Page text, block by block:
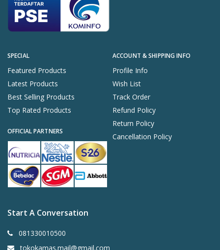
SPECIAL
Featured Products
Latest Products
Best Selling Products
Top Rated Products
OFFICIAL PARTNERS
ACCOUNT & SHIPPING INFO
Profile Info
Wish List
Track Order
Refund Policy
Return Policy
Cancellation Policy
Start A Conversation
081330010500
tokokamas.mail@gmail.com